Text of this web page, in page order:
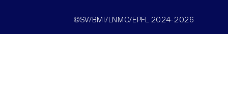
©SV/BMI/LNMC/EPFL 2024-2026